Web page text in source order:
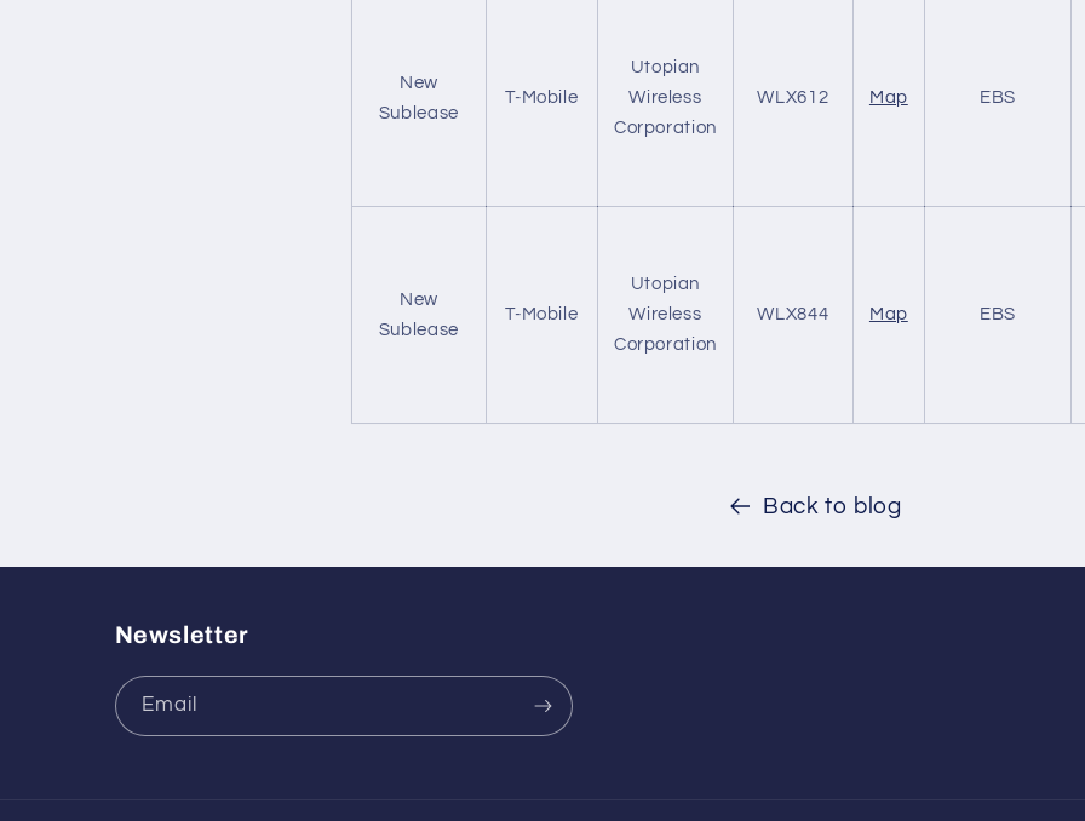
New
Sublease
T-Mobile
Utopian
Wireless
Corporation
WLX612 Map EBS
New
Sublease
T-Mobile
Utopian
Wireless
Corporation
WLX844 Map EBS
Back to blog
Newsletter
Email